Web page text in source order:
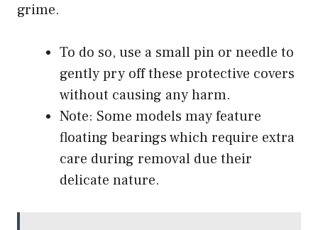
grime.
To do so, use a small pin or needle to
gently pry off these protective covers
without causing any harm.
Note: Some models may feature
floating bearings which require extra
care during removal due their
delicate nature.